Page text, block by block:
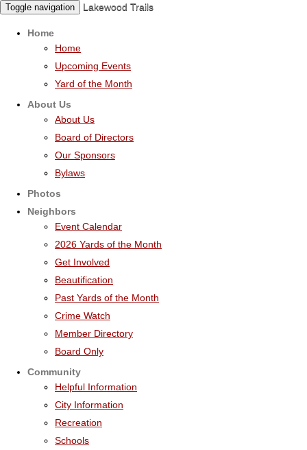
Toggle navigation Lakewood Trails
Home
Home
Upcoming Events
Yard of the Month
About Us
About Us
Board of Directors
Our Sponsors
Bylaws
Photos
Neighbors
Event Calendar
2026 Yards of the Month
Get Involved
Beautification
Past Yards of the Month
Crime Watch
Member Directory
Board Only
Community
Helpful Information
City Information
Recreation
Schools